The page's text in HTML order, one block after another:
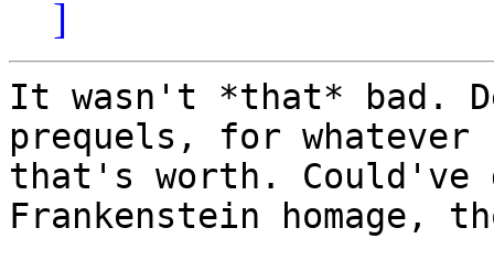
]
It wasn't *that* bad.
prequels, for whatever
that's worth. Could've
Frankenstein homage,